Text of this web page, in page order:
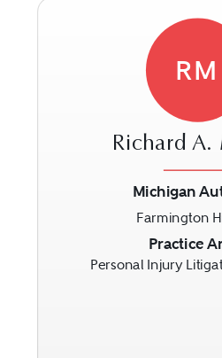
RM
Richard A.
Michigan
Farmington
Practice
Personal Injury